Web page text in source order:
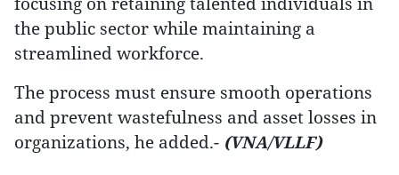
the public sector while maintaining a
streamlined workforce.
The process must ensure smooth operations
and prevent wastefulness and asset losses in
organizations, he added.- (VNA/VLLF)